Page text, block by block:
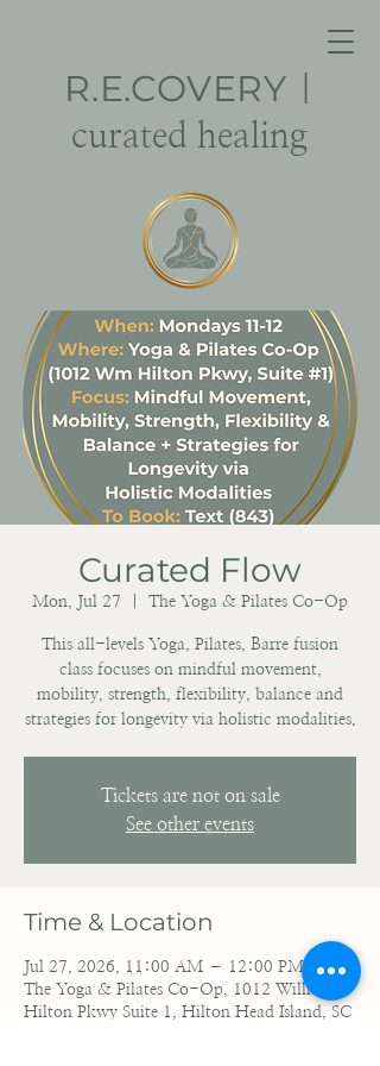
R.E.COVERY
curated healing
Curated Flow
Mon, Jul 27 The Yoga & Pilates Co-Op
This all-levels Yoga, Pilates, Barre fusion
class focuses on mindful movement,
mobility, strength, flexibility, balance and
strategies for longevity via holistic modalities.
Tickets are not on sale
See other events
Time & Location
Jul 27, 2026, 11:00 AM – 12:00 PM EDT
The Yoga & Pilates Co-Op, 1012 William
Hilton Pkwy Suite 1, Hilton Head Island, SC